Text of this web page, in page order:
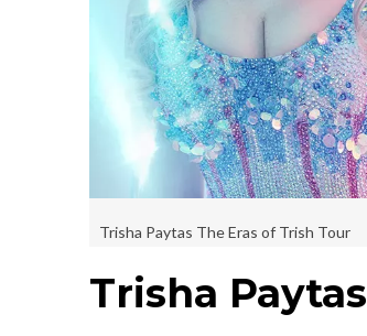
Trisha Paytas The Eras of Trish Tour
Trisha Paytas